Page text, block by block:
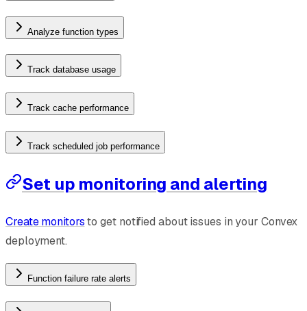
Analyze function types
Track database usage
Track cache performance
Track scheduled job performance
Set up monitoring and alerting
Create monitorsto get notified about issues in your Convex
deployment.
Function failure rate alerts